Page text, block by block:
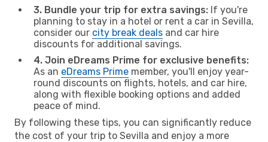
3. Bundle your trip for extra savings: If you're
planning to stay in a hotel or rent a car in Sevilla,
consider our city break deals and car hire
discounts for additional savings.
4. Join eDreams Prime for exclusive benefits:
As an eDreams Prime member, you'll enjoy year-
round discounts on flights, hotels, and car hire,
along with flexible booking options and added
peace of mind.
By following these tips, you can significantly reduce
the cost of your trip to Sevilla and enjoy a more